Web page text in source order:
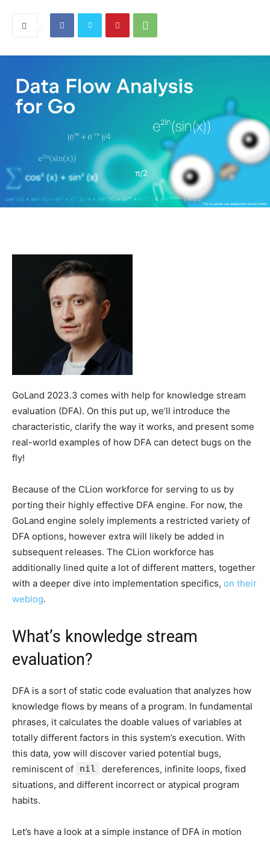
GoLand 2023.3 comes with help for knowledge stream
evaluation (DFA). On this put up, we’ll introduce the
characteristic, clarify the way it works, and present some
real-world examples of how DFA can detect bugs on the
fly!
Because of the CLion workforce for serving to us by
porting their highly effective DFA engine. For now, the
GoLand engine solely implements a restricted variety of
DFA options, however extra will likely be added in
subsequent releases. The CLion workforce has
additionally lined quite a lot of different matters, together
with a deeper dive into implementation specifics, on their
weblog.
What’s knowledge stream
evaluation?
DFA is a sort of static code evaluation that analyzes how
knowledge flows by means of a program. In fundamental
phrases, it calculates the doable values of variables at
totally different factors in this system’s execution. With
this data, yow will discover varied potential bugs,
reminiscent of
nil
dereferences, infinite loops, fixed
situations, and different incorrect or atypical program
habits.
Let’s have a look at a simple instance of DFA in motion